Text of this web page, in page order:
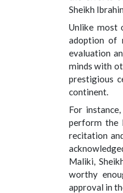
Sheikh
Unlike most
adoption of
evaluation
minds with
prestigious
continent.
For
perform the
recitation
Maliki,
worthy
approval in